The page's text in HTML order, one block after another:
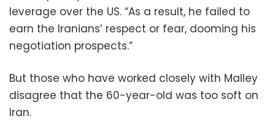
leverage over the US. “As a result, he failed to
earn the Iranians’ respect or fear, dooming his
negotiation prospects.”
But those who have worked closely with Malley
disagree that the 60-year-old was too soft on
Iran.